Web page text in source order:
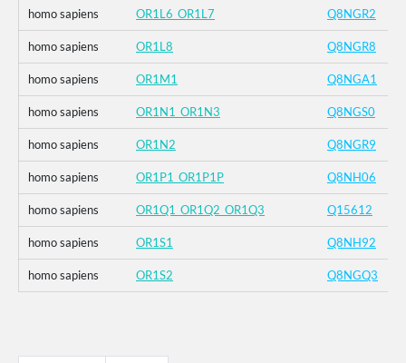
homo sapiens OR1L6_OR1L7 Q8NGR2
homo sapiens OR1L8 Q8NGR8
homo sapiens OR1M1 Q8NGA1
homo sapiens OR1N1_OR1N3 Q8NGS0
homo sapiens OR1N2 Q8NGR9
homo sapiens OR1P1_OR1P1P Q8NH06
homo sapiens OR1Q1_OR1Q2_OR1Q3 Q15612
homo sapiens OR1S1 Q8NH92
homo sapiens OR1S2 Q8NGQ3